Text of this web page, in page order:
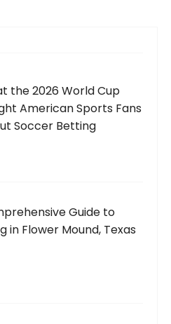
the 2026 World Cup
American Sports Fans
Soccer Betting
Guide to
in Flower Mound, Texas